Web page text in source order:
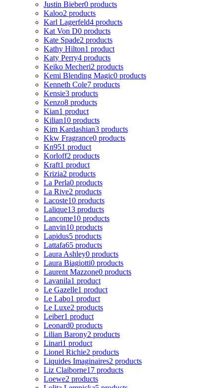
Justin Bieber0 products
Kaloo2 products
Karl Lagerfeld4 products
Kat Von D0 products
Kate Spade2 products
Kathy Hilton1 product
Katy Perry4 products
Keiko Mecheri2 products
Kemi Blending Magic0 products
Kenneth Cole7 products
Kensie3 products
Kenzo8 products
Kian1 product
Kilian10 products
Kim Kardashian3 products
Kkw Fragrance0 products
Kn951 product
Korloff2 products
Kraft1 product
Krizia2 products
La Perla0 products
La Rive2 products
Lacoste10 products
Lalique13 products
Lancome10 products
Lanvin10 products
Lapidus5 products
Lattafa65 products
Laura Ashley0 products
Laura Biagiotti0 products
Laurent Mazzone0 products
Lavanila1 product
Le Gazelle1 product
Le Labo1 product
Le Luxe2 products
Leiber1 product
Leonard0 products
Lilian Barony2 products
Linari1 product
Lionel Richie2 products
Liquides Imaginaires2 products
Liz Claiborne17 products
Loewe2 products